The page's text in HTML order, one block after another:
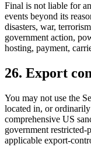
Final is not liable for
events beyond its
disasters, war,
government action,
hosting, payment,
26. Export
You may not use the
located in, or
comprehensive US
government
applicable export-